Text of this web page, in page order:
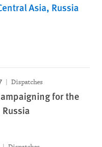
Asia Russia
Dispatches
for the